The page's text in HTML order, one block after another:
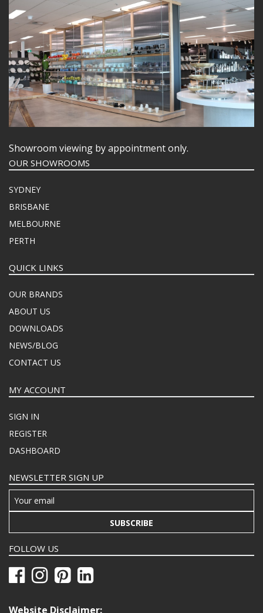
Showroom viewing by appointment only.
OUR SHOWROOMS
SYDNEY
BRISBANE
MELBOURNE
PERTH
QUICK LINKS
OUR BRANDS
ABOUT US
DOWNLOADS
NEWS/BLOG
CONTACT US
MY ACCOUNT
SIGN IN
REGISTER
DASHBOARD
NEWSLETTER SIGN UP
SUBSCRIBE
FOLLOW US
Website Disclaimer: